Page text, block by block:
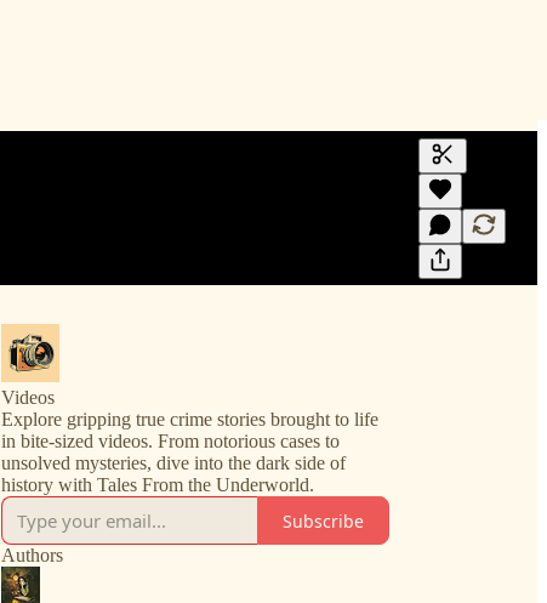
Generate
A transcript
editing.
Videos
Explore gripping true crime stories brought to life
in bite-sized videos. From notorious cases to
unsolved mysteries, dive into the dark side of
history with Tales From the Underworld.
Subscribe
Authors